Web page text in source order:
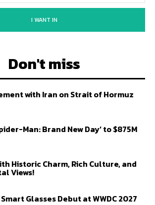
I WANT IN
Don't miss
with Iran on Strait of Hormuz
Man: Brand New Day’ to $875M
Historic Charm, Rich Culture, and
Views!
Glasses Debut at WWDC 2027